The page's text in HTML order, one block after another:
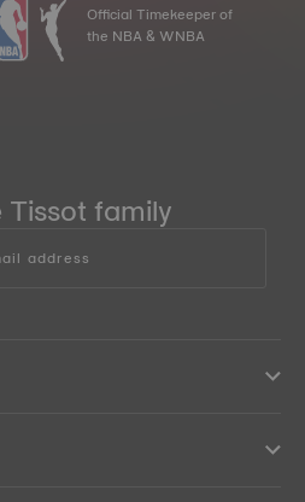
Official Timekeeper of
the NBA & WNBA
family
address